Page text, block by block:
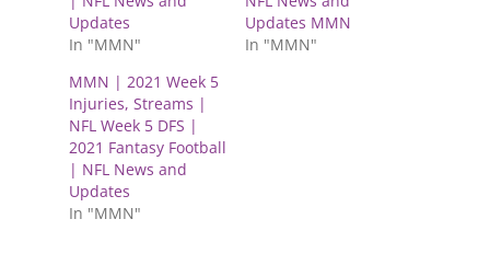
n
T
w
t
t
e
r
(
O
p
e
n
s
i
e
b
o
o
k
(
O
p
Updates
In "MMN"
Updates MMN
In "MMN"
MMN | 2021 Week 5
Injuries, Streams |
NFL Week 5 DFS |
2021 Fantasy Football
| NFL News and
Updates
In "MMN"